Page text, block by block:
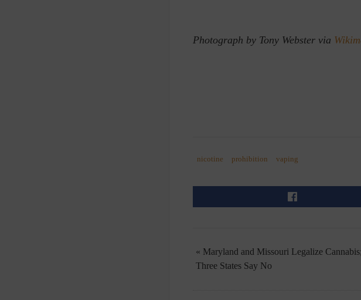
Photograph by Tony Webster via
nicotine prohibition vaping
« Maryland and Missouri Legalize Cannabis;
Three States Say No